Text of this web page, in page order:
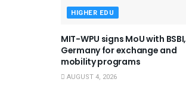
HIGHER EDU
MIT-WPU signs MoU with BSBI,
Germany for exchange and
mobility programs
AUGUST 4, 2026